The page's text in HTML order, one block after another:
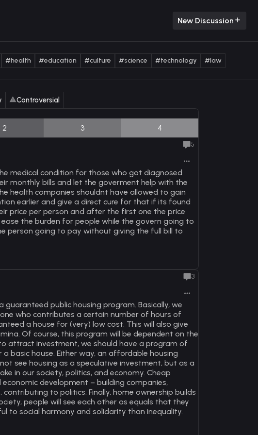
New Discussion
#health #education #culture #science #technology #law
Controversial
2 3 4
5
medical condition for those who got diagnosed
monthly bills and let the goverment help with the
health companies shouldnt have allowed to gain
earlier and give a direct cure for that if its found
price per person and after the first one the price
the burden for people while the govern going to
person going to pay without giving the full bill to
3
public housing program. Basically, we
who contributes a certain number of hours of
a house for (very) low cost. This will also give
Of course, this program will be dependent on the
attract investment, we should have a program of
basic house. Either way, an affordable housing
see housing as a speculative investment, but as a
in our society, politics, and economy. Cheap
development – building companies,
to politics. Finally, home ownership builds
people will see each other as equals that they
to social harmony and solidarity than inequality.